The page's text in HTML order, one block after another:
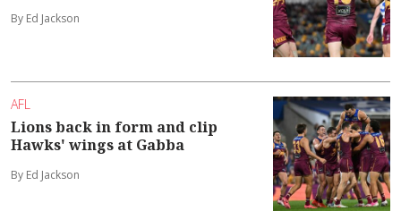
By Ed Jackson
AFL
Lions back in form and clip
Hawks' wings at Gabba
By Ed Jackson